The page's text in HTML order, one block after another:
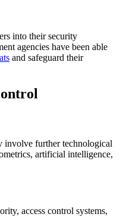
into their security
agencies have been able
and safeguard their
involve further technological
artificial intelligence,
access control systems,